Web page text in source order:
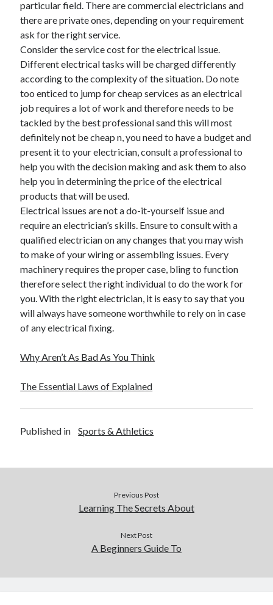
June 2018
April 2018
February 2018
November 2017
October 2017
September 2017
August 2017
July 2017
June 2017
May 2017
April 2017
February 2017
October 2016
September 2016
August 2016
June 2016
May 2016
April 2016
March 2016
February 2016
December 2015
November 2015
October 2015
June 2015
March 2015
February 2015
Categories
Arts & Entertainment
Financial
particular field. There are commercial electricians and
there are private ones, depending on your requirement
ask for the right service.
Consider the service cost for the electrical issue.
Different electrical tasks will be charged differently
according to the complexity of the situation. Do note
too enticed to jump for cheap services as an electrical
job requires a lot of work and therefore needs to be
tackled by the best professional sand this will most
definitely not be cheap n, you need to have a budget and
present it to your electrician, consult a professional to
help you with the decision making and ask them to also
help you in determining the price of the electrical
products that will be used.
Electrical issues are not a do-it-yourself issue and
require an electrician’s skills. Ensure to consult with a
qualified electrician on any changes that you may wish
to make of your wiring or assembling issues. Every
machinery requires the proper case, bling to function
therefore select the right individual to do the work for
you. With the right electrician, it is easy to say that you
will always have someone worthwhile to rely on in case
of any electrical fixing.
Why Aren’t As Bad As You Think
The Essential Laws of Explained
Published in Sports & Athletics
Previous Post
Learning The Secrets About
Next Post
A Beginners Guide To